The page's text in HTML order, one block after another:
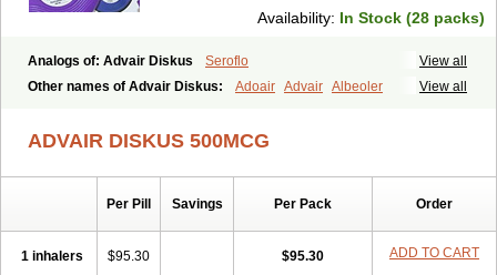
Availability: In Stock (28 packs)
View all
Analogs of: Advair Diskus
Seroflo
View all
Other names of Advair Diskus: Adoair Advair Albeoler
Axotide Axotide nebules Bexitrol Bioflutikazon
Flixotaide Flomist Flonaspray Florads
Fluamar
Flutarzole Fluticapen
Fluticaps
Fluticasonpropionaat
ADVAIR DISKUS 500MCG
Per Pill Savings Per Pack Order
1 inhalers $95.30 $95.30 ADD TO CART